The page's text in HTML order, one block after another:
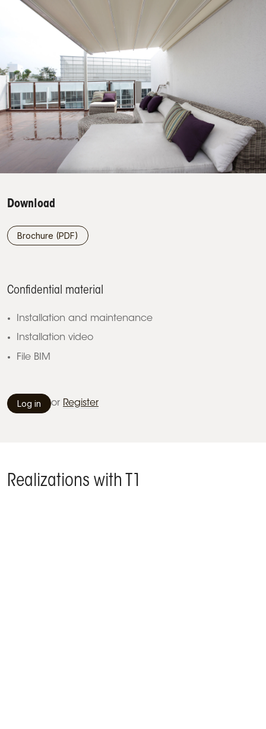
Download
Brochure (PDF)
Confidential material
Installation and maintenance
Installation video
File BIM
Log in or Register
Realizations with T1